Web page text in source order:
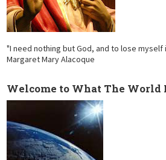
"I need nothing but God, and to lose myself
Margaret Mary Alacoque
Welcome to What The World